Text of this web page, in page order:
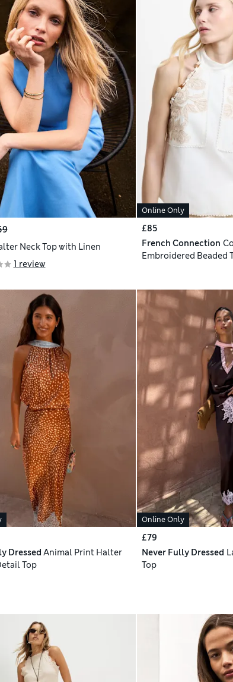
Neck Top with Linen
1 review
Online Only
£85
French Connection
Embroidered Beaded
Dressed Animal Print Halter
Top
Online Only
£79
Never Fully Dressed
Top